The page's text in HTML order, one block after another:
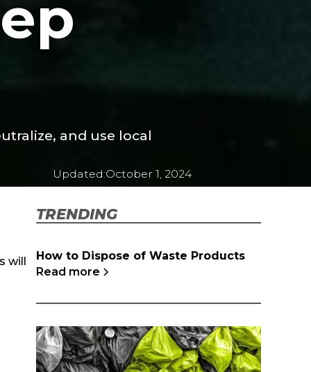
and use local
Updated:October 1, 2024
will
TRENDING
How to Dispose of Waste Products
Read more